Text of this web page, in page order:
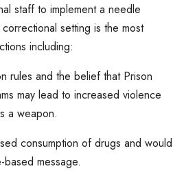
staff to implement a needle
setting is the most
including:
rules and the belief that Prison
may lead to increased violence
a weapon.
consumption of drugs and would
message.